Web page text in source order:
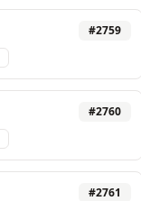
#2759
#2760
#2761